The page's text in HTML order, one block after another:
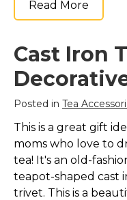
Read More
Cast Iron
Posted in Tea
This is a great gift
moms who love to
tea! It's an old-
teapot-shaped cast
trivet. This is a